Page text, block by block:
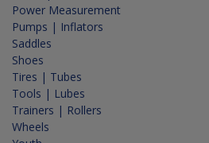
Power Measurement
Pumps | Inflators
Saddles
Shoes
Tires | Tubes
Tools | Lubes
Trainers | Rollers
Wheels